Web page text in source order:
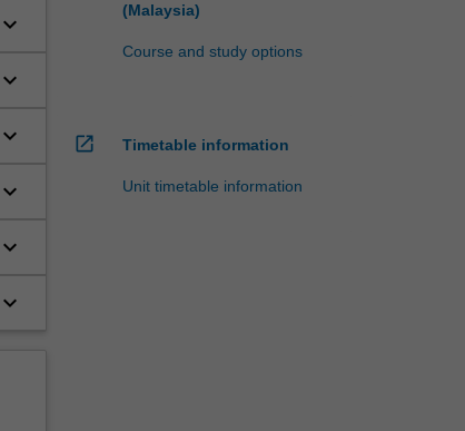
keyboard_arrow_down
keyboard_arrow_down
keyboard_arrow_down
keyboard_arrow_down
keyboard_arrow_down
keyboard_arrow_down
(Malaysia)
Course and study options
open_in_new Timetable information
Unit timetable information